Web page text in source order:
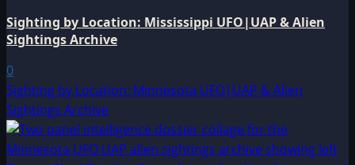
Sighting by Location: Mississippi UFO|UAP & Alien
Sightings Archive
0
Sighting by Location: Minnesota UFO|UAP & Alien
Sightings Archive